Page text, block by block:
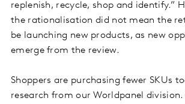
replenish, recycle, shop and identify.”
the rationalisation did not mean the
be launching new products, as new
emerge from the review.
Shoppers are purchasing fewer SKUs
research from our Worldpanel division.